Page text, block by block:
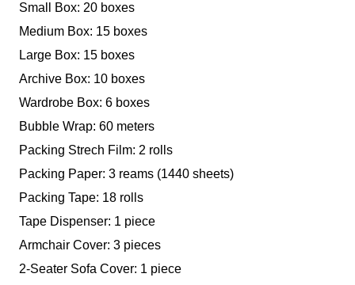
Small Box: 20 boxes
Medium Box: 15 boxes
Large Box: 15 boxes
Archive Box: 10 boxes
Wardrobe Box: 6 boxes
Bubble Wrap: 60 meters
Packing Strech Film: 2 rolls
Packing Paper: 3 reams (1440 sheets)
Packing Tape: 18 rolls
Tape Dispenser: 1 piece
Armchair Cover: 3 pieces
2-Seater Sofa Cover: 1 piece